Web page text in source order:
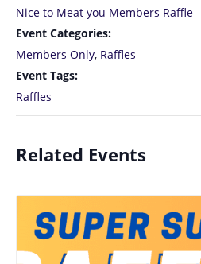
Nice to Meat you Members Raffle
Event Categories:
Members Only, Raffles
Event Tags:
Raffles
Related Events